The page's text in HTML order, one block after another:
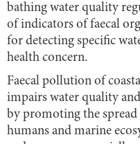
bathing water quality
of indicators of faecal
for detecting specific
health concern.
Faecal pollution of
impairs water quality
by promoting the spread
humans and marine